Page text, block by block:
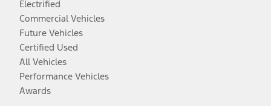
Electrified
Commercial Vehicles
Future Vehicles
Certified Used
All Vehicles
Performance Vehicles
Awards